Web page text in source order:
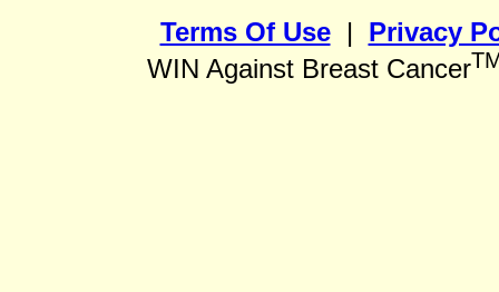
Terms Of Use| Privacy
WIN Against Breast Cancer